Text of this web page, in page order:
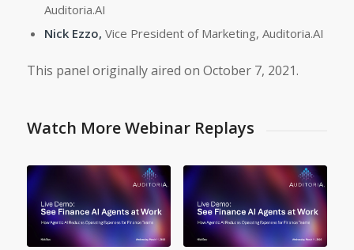
Auditoria.AI
Nick Ezzo, Vice President of Marketing, Auditoria.AI
This panel originally aired on October 7, 2021.
Watch More Webinar Replays